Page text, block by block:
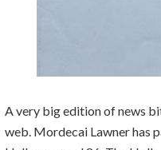
A very big edition of news
web. Mordecai Lawner has